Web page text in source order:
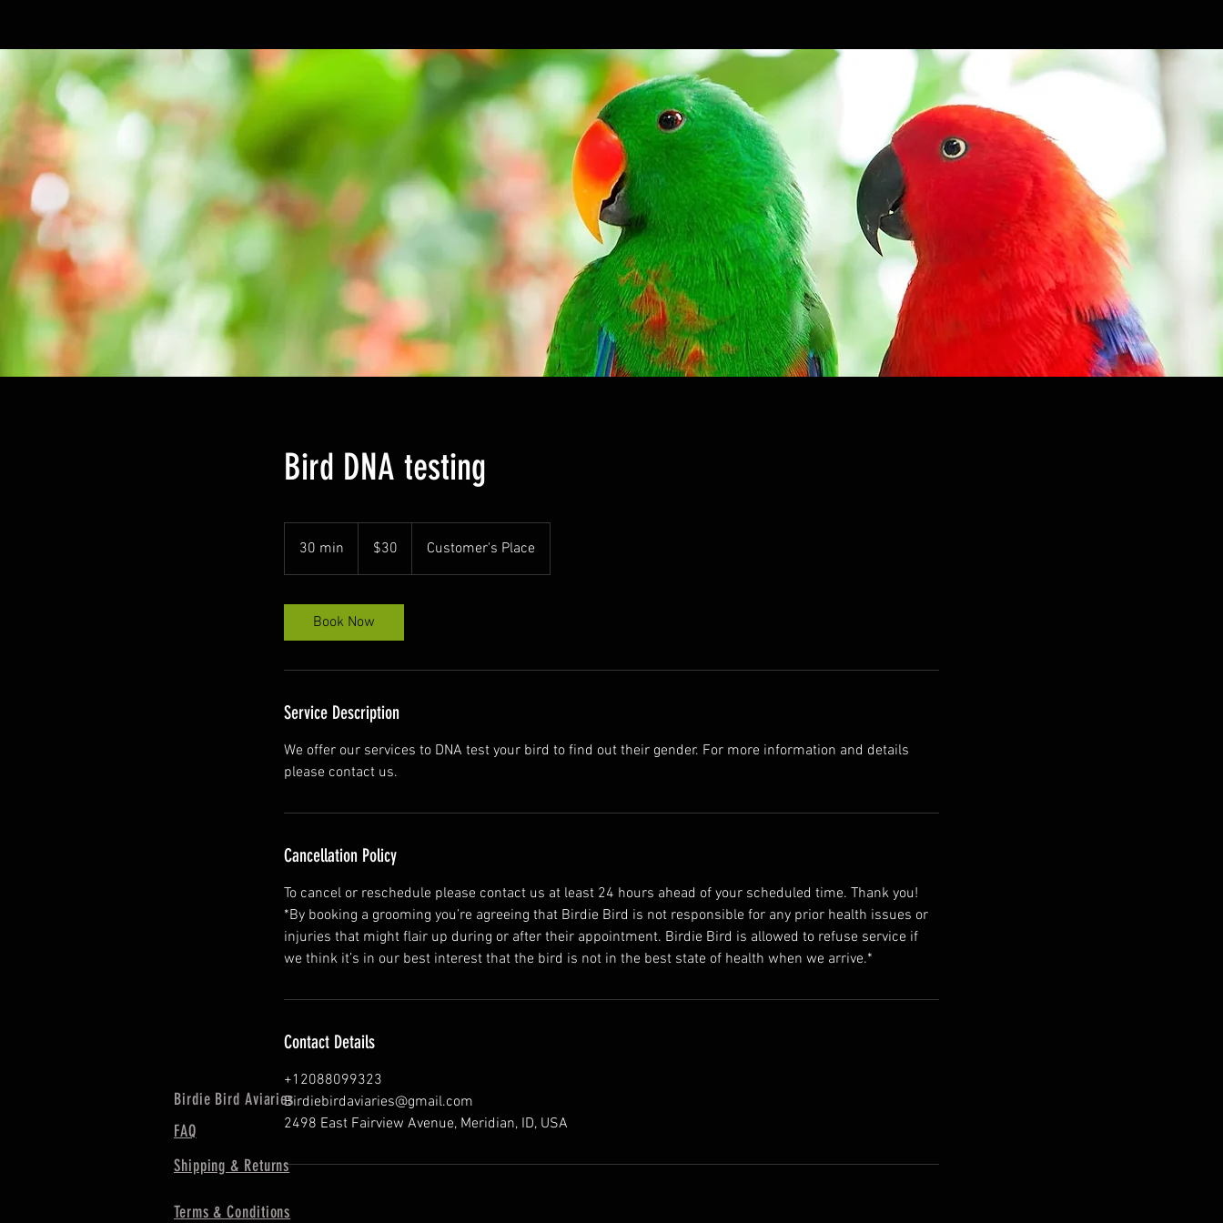
Bird DNA testing
30 min
0
dollars$30 Customer's Place
Book Now
Service Description
We offer our services to DNA test your bird to find out their gender. For more information and details
please contact us.
Cancellation Policy
To cancel or reschedule please contact us at least 24 hours ahead of your scheduled time. Thank you!
*By booking a grooming you’re agreeing that Birdie Bird is not responsible for any prior health issues or
injuries that might flair up during or after their appointment. Birdie Bird is allowed to refuse service if
we think it’s in our best interest that the bird is not in the best state of health when we arrive.*
Contact Details
+12088099323
Birdiebirdaviaries@gmail.com
2498 East Fairview Avenue, Meridian, ID, USA
Birdie Bird Aviaries
FAQ
Shipping & Returns
Terms & Conditions